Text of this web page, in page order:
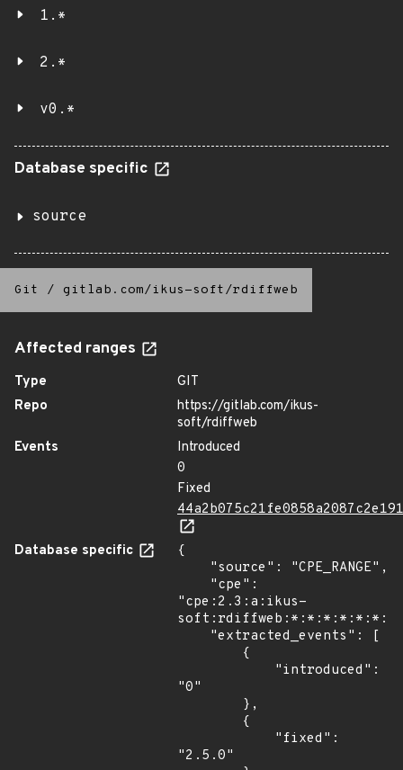
1.*
2.*
v0.*
Database specific
source
Git / gitlab.com/ikus-soft/rdiffweb
Affected ranges
Type
GIT
Repo
https://gitlab.com/ikus-
soft/rdiffweb
Events
Introduced
0
Fixed
Database specific
{
"cpe:2.3:a:ikus-
"0"
"2.5.0"